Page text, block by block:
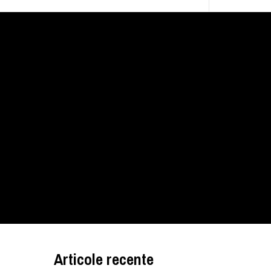
Articole recente